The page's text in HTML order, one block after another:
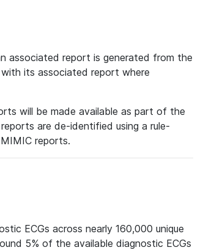
associated report is generated from the
its associated report where
will be made available as part of the
are de-identified using a rule-
reports.
ECGs across nearly 160,000 unique
5% of the available diagnostic ECGs